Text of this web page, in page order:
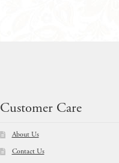
Customer Care
About Us
Contact Us